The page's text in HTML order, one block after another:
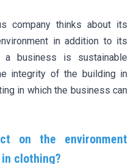
company thinks about its
in addition to its
a business is sustainable
integrity of the building in
in which the business can
on the environment
clothing?